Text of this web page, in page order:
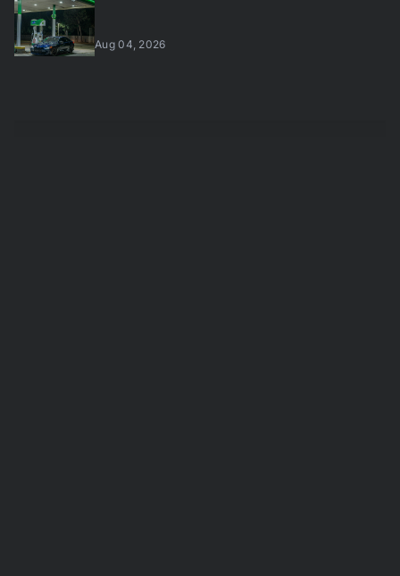
Aug 04, 2026